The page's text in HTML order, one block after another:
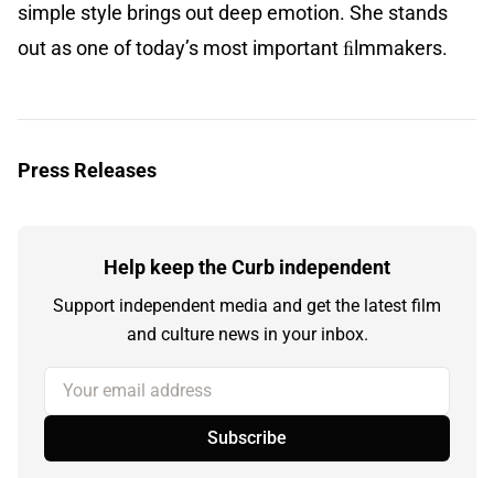
simple style brings out deep emotion. She stands
out as one of today’s most important ﬁlmmakers.
Press Releases
Help keep the Curb independent
Support independent media and get the latest film
and culture news in your inbox.
Your email address
Subscribe